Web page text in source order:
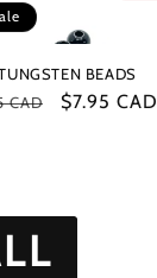
BEADS
CAD
Sale
$7.95 CAD